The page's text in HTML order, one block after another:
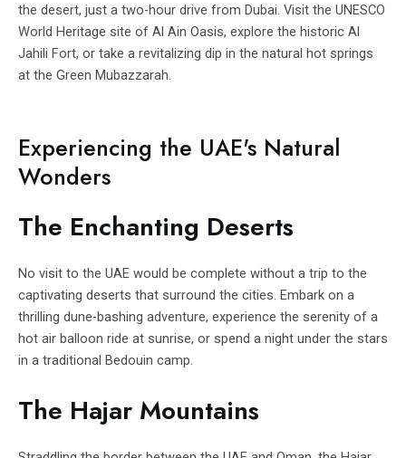
the desert, just a two-hour drive from Dubai. Visit the UNESCO
World Heritage site of Al Ain Oasis, explore the historic Al
Jahili Fort, or take a revitalizing dip in the natural hot springs
at the Green Mubazzarah.
Experiencing the UAE's Natural
Wonders
The Enchanting Deserts
No visit to the UAE would be complete without a trip to the
captivating deserts that surround the cities. Embark on a
thrilling dune-bashing adventure, experience the serenity of a
hot air balloon ride at sunrise, or spend a night under the stars
in a traditional Bedouin camp.
The Hajar Mountains